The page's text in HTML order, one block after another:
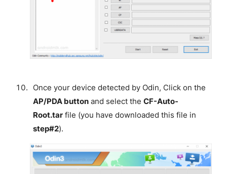
Once your device detected by Odin, Click on the
AP/PDA buttonand select the CF-Auto-
Root.tarfile (you have downloaded this file in
step#2).